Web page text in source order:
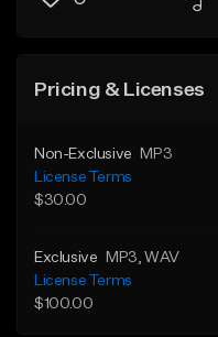
Pricing & Licenses
Non-Exclusive
MP3
License Terms
$30.00
Exclusive MP3 , WAV
License Terms
$100.00